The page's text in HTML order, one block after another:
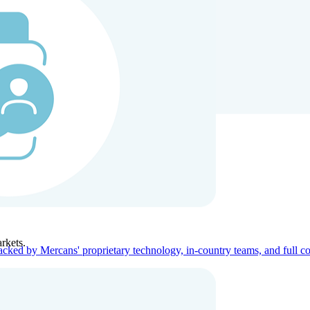
Company
by Mercans' proprietary technology, in-country teams, and full